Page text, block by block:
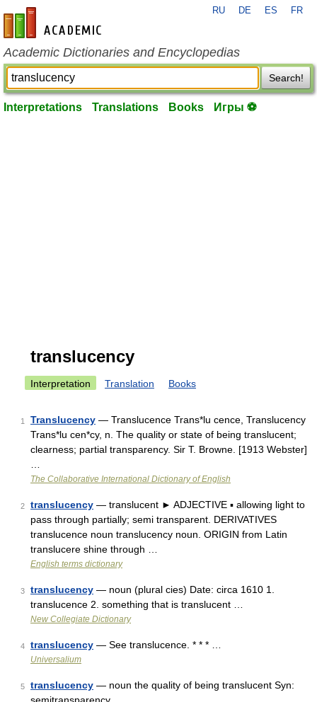
en-academic.com
RU DE ES FR
Academic Dictionaries and Encyclopedias
Search!
Interpretations Translations Books Игры ⚽
translucency
Interpretation Translation Books
1 Translucency — Translucence Trans*lu cence, Translucency
Trans*lu cen*cy, n. The quality or state of being translucent;
clearness; partial transparency. Sir T. Browne. [1913 Webster]
The Collaborative International Dictionary of English
2 translucency — translucent ► ADJECTIVE ▪ allowing light to
pass through partially; semi transparent. DERIVATIVES
translucence noun translucency noun. ORIGIN from Latin
translucere shine through …
English terms dictionary
3 translucency — noun (plural cies) Date: circa 1610 1.
translucence 2. something that is translucent …
New Collegiate Dictionary
4 translucency — See translucence. * * * …
Universalium
5 translucency — noun the quality of being translucent Syn: